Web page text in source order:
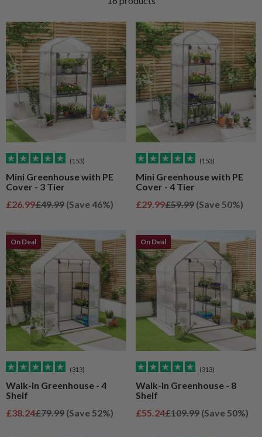
(153)
Mini Greenhouse with PE
Cover - 3 Tier
Sale price
£26.99Regular price
£49.99 (Save 46%)
(153)
Mini Greenhouse with PE
Cover - 4 Tier
Sale price
£29.99Regular price
£59.99 (Save 50%)
On Deal
On Deal
(313)
Walk-In Greenhouse - 4
Shelf
Sale price
£38.24Regular price
£79.99 (Save 52%)
On Deal
On Deal
(313)
Walk-In Greenhouse - 8
Shelf
Sale price
£55.24Regular price
£109.99 (Save 50%)